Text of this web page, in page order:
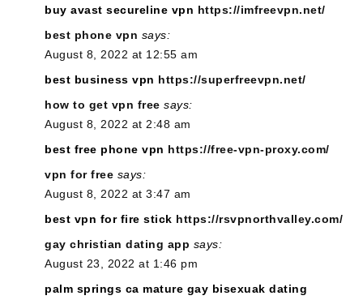
buy avast secureline vpn https://imfreevpn.net/
best phone vpn says:
August 8, 2022 at 12:55 am
best business vpn https://superfreevpn.net/
how to get vpn free says:
August 8, 2022 at 2:48 am
best free phone vpn https://free-vpn-proxy.com/
vpn for free says:
August 8, 2022 at 3:47 am
best vpn for fire stick https://rsvpnorthvalley.com/
gay christian dating app says:
August 23, 2022 at 1:46 pm
palm springs ca mature gay bisexuak dating